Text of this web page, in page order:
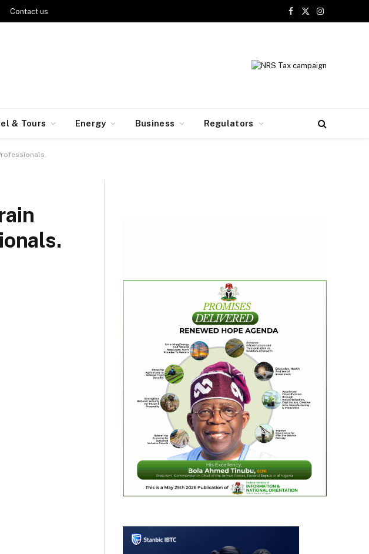
Contact us
Facebook
X
Instagram
& Tours Energy Business Regulators